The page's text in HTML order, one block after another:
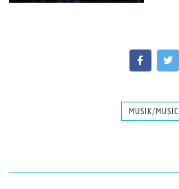
MUSIK/MUSIC